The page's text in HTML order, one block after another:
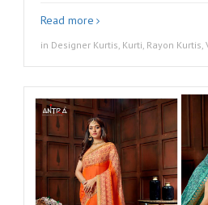
Read more
in Designer Kurtis, Kurti, Rayon Kurtis,